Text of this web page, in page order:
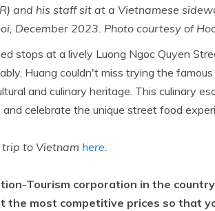
and his staff sit at a Vietnamese
December 2023. Photo courtesy of
stops at a lively Luong Ngoc Quyen
Huang couldn't miss trying the
and culinary heritage. This culinary
celebrate the unique street food
to Vietnam here.
Tourism corporation in the
the most competitive prices so that